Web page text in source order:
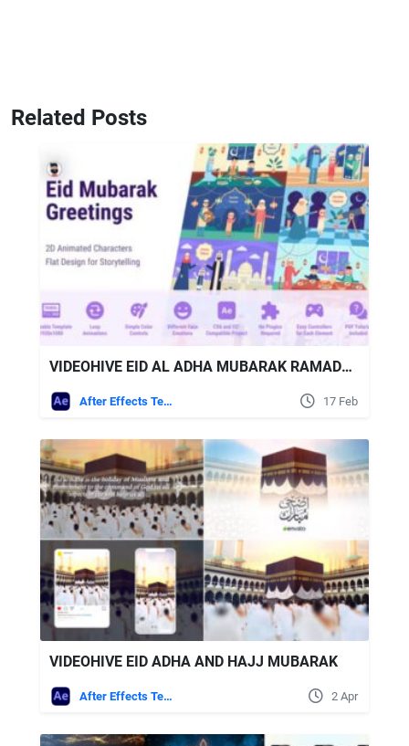
Related Posts
VIDEOHIVE EID AL ADHA MUBARAK RAMADAN KAREEM GREETINGS OPENER
After Effects Templates 17 Feb
VIDEOHIVE EID ADHA AND HAJJ MUBARAK
After Effects Templates 2 Apr